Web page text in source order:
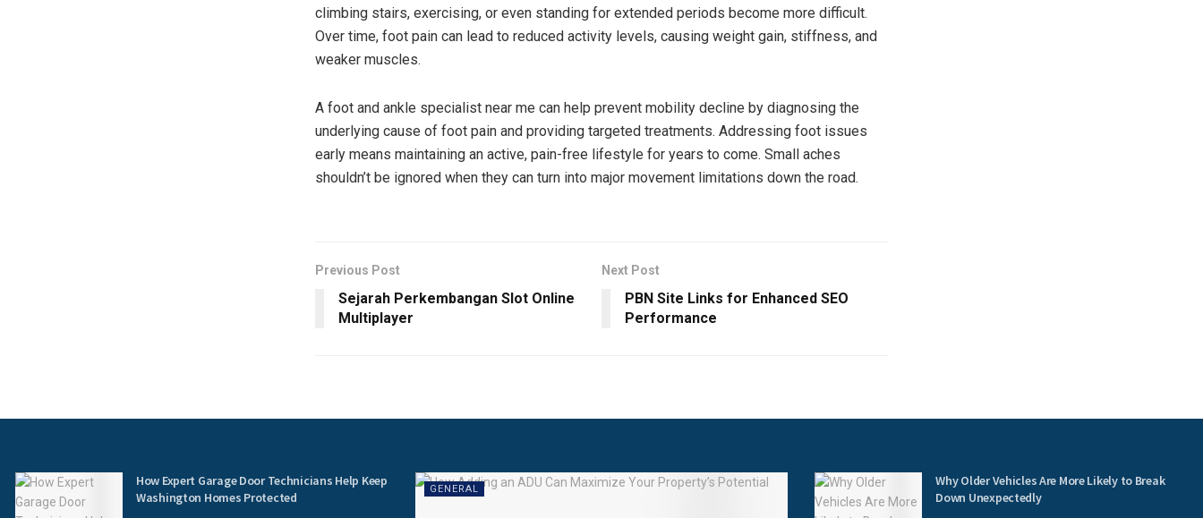
climbing stairs, exercising, or even standing for extended periods become more difficult.
Over time, foot pain can lead to reduced activity levels, causing weight gain, stiffness, and
weaker muscles.
A foot and ankle specialist near me can help prevent mobility decline by diagnosing the
underlying cause of foot pain and providing targeted treatments. Addressing foot issues
early means maintaining an active, pain-free lifestyle for years to come. Small aches
shouldn’t be ignored when they can turn into major movement limitations down the road.
Previous Post
Sejarah Perkembangan Slot Online
Multiplayer
Next Post
PBN Site Links for Enhanced SEO
Performance
How Expert Garage Door Technicians Help Keep
Washington Homes Protected
GENERAL
Why Older Vehicles Are More Likely to Break
Down Unexpectedly